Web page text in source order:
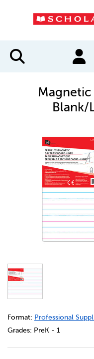
Magnetic
Blank/
DETAILS
https://
Format: Professional
Grades: PreK - 1